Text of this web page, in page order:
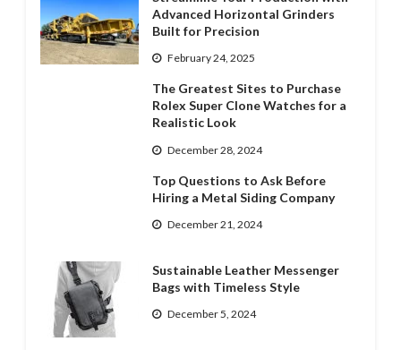
Advanced Horizontal Grinders
Built for Precision
February 24, 2025
The Greatest Sites to Purchase
Rolex Super Clone Watches for a
Realistic Look
December 28, 2024
Top Questions to Ask Before
Hiring a Metal Siding Company
December 21, 2024
Sustainable Leather Messenger
Bags with Timeless Style
December 5, 2024